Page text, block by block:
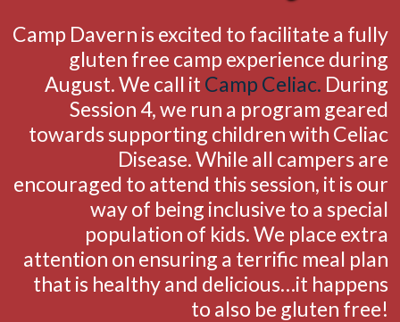
Camp Davern is excited to facilitate a fully
gluten free camp experience during
August. We call it Camp Celiac. During
Session 4, we run a program geared
towards supporting children with Celiac
Disease. While all campers are
encouraged to attend this session, it is our
way of being inclusive to a special
population of kids. We place extra
attention on ensuring a terrific meal plan
that is healthy and delicious…it happens
to also be gluten free!